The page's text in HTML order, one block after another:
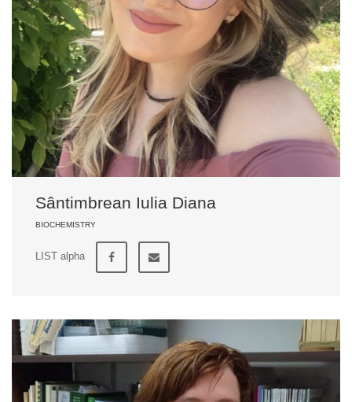
Sântimbrean Iulia Diana
BIOCHEMISTRY
LIST alpha